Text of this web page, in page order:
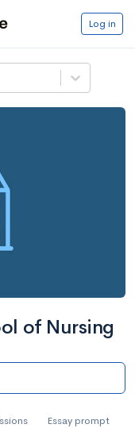
Log in
of Nursing
Essay prompt